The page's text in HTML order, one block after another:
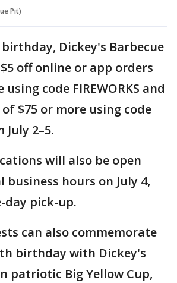
Pit)
Dickey's Barbecue
off online or app orders
code FIREWORKS and
$75 or more using code
July 2–5.
will also be open
hours on July 4,
day pick-up.
can also commemorate
birthday with Dickey's
patriotic Big Yellow Cup,